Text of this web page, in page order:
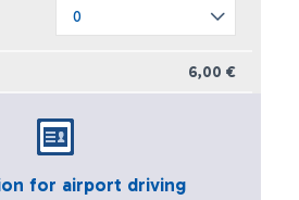
6,00 €
for airport driving